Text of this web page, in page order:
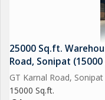
you\'re a
this property can cater
spacious Warehouse/
today to schedule a
property for your
25000 Sq.ft.
Road, Sonipat
GT Karnal Road, Sonipat
15000 Sq.ft.